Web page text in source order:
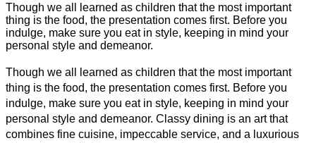
Though we all learned as children that the most important
thing is the food, the presentation comes first. Before you
indulge, make sure you eat in style, keeping in mind your
personal style and demeanor.
Though we all learned as children that the most important
thing is the food, the presentation comes first. Before you
indulge, make sure you eat in style, keeping in mind your
personal style and demeanor. Classy dining is an art that
combines fine cuisine, impeccable service, and a luxurious